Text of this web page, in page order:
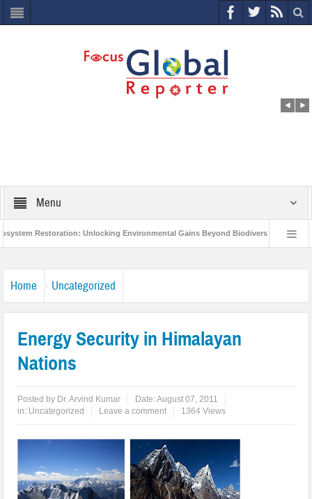
Menu
Restoration: Unlocking Environmental Gains Beyond Biodiversity
Home Uncategorized
Energy Security in Himalayan
Nations
Posted by Dr. Arvind Kumar Date:August 07, 2011
in: Uncategorized Leave a comment 1364 Views